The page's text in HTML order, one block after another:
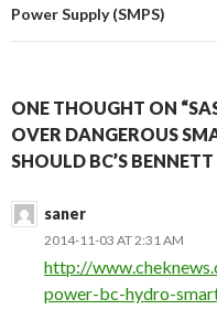
Power Supply (SMPS)
ONE THOUGHT ON
OVER DANGEROUS
SHOULD BC’S BENNETT
saner
2014-11-03 AT 2:31 AM
http://
power-bc-hydro-